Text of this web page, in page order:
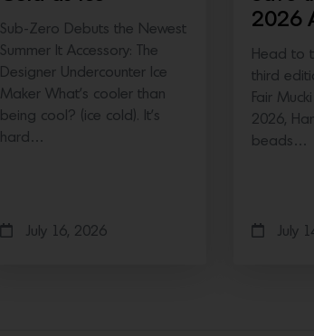
Sub-Zero Debuts the Newest
Summer It Accessory: The
Designer Undercounter Ice
Maker What’s cooler than
being cool? (ice cold). It’s
hard…
July 16, 2026
2026
Head to
third
Fair
2026,
beads…
July